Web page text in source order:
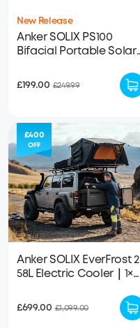
New Release
Anker SOLIX PS100
Bifacial Portable Solar
£199.00 £249.99
Anker SOLIX EverFrost 2
58L Electric Cooler｜1×
Included
£699.00 £1,099.00
£400
OFF